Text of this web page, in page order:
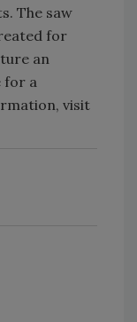
The saw
for
an
for a
visit